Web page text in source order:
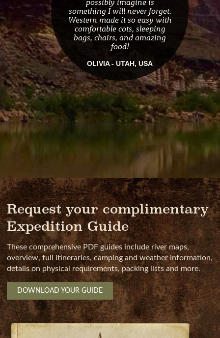
something I will never forget.
Western made it so easy with
comfortable cots, sleeping
bags, chairs, and amazing
food!
OLIVIA - UTAH, USA
Request your complimentary
Expedition Guide
These comprehensive PDF guides include river maps,
overview, full itineraries, camping and weather information,
details on physical requirements, packing lists and more.
DOWNLOAD YOUR GUIDE